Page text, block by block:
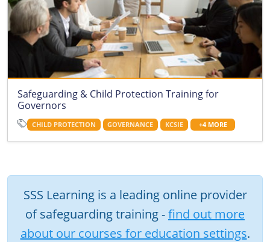
Safeguarding & Child Protection Training for
Governors
CHILD PROTECTION GOVERNANCE KCSIE +4 MORE
SSS Learning is a leading online provider
of safeguarding training -find out more
about our courses for education settings.